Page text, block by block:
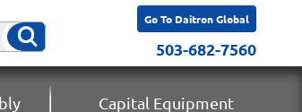
Go To Daitron Global
503-682-7560
Capital Equipment